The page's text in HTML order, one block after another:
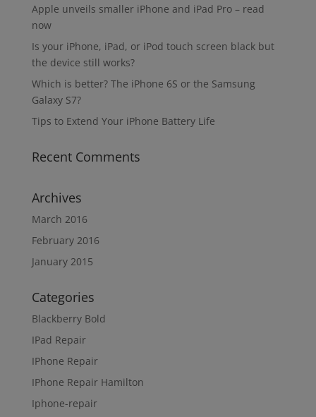
Apple unveils smaller iPhone and iPad Pro – read
now
Is your iPhone, iPad, or iPod touch screen black but
the device still works?
Which is better? The iPhone 6S or the Samsung
Galaxy S7?
Tips to Extend Your iPhone Battery Life
Recent Comments
Archives
March 2016
February 2016
January 2015
Categories
Blackberry Bold
IPad Repair
IPhone Repair
IPhone Repair Hamilton
Iphone-repair